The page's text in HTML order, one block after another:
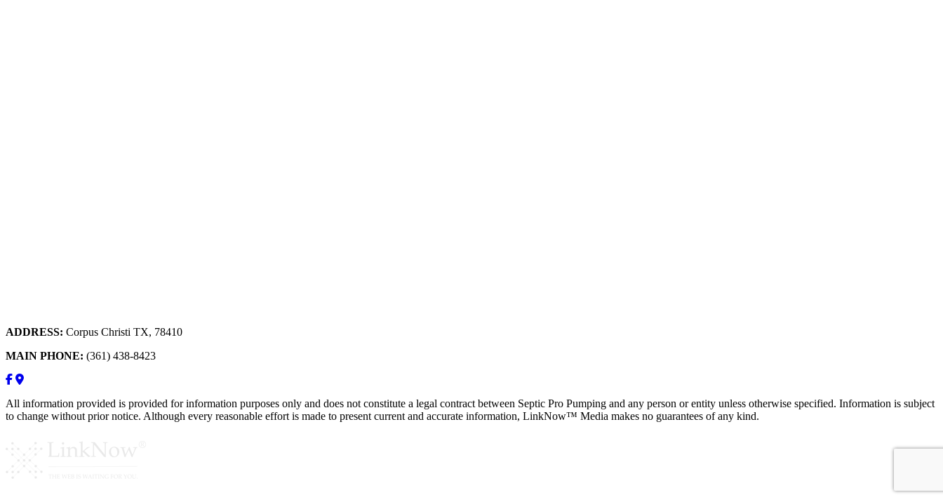
ADDRESS: Corpus Christi TX, 78410
MAIN PHONE: (361) 438-8423
All information provided is provided for information purposes only and does not constitute a legal contract between Septic Pro Pumping and any person or entity unless otherwise specified. Information is subject
to change without prior notice. Although every reasonable effort is made to present current and accurate information, LinkNow™ Media makes no guarantees of any kind.